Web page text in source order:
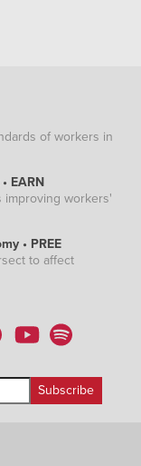
of workers in
EARN
improving workers'
• PREE
to affect